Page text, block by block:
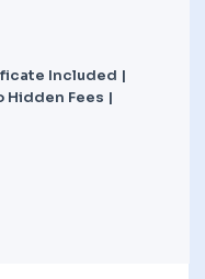
Included |
Hidden Fees |